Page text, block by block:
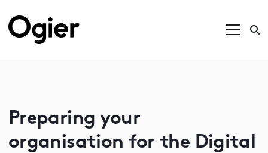
Preparing your
organisation for the Digital